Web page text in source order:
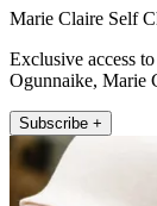
Marie Claire Self
Exclusive access
Ogunnaike, Marie
Subscribe +